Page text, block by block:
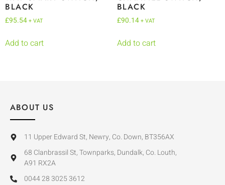
BLACK
£95.54+ VAT
Add to cart
BLACK
£90.14 + VAT
Add to cart
ABOUT US
11 Upper Edward St, Newry, Co. Down, BT356AX
68 Clanbrassil St, Townparks, Dundalk, Co. Louth,
A91 RX2A
0044 28 3025 3612